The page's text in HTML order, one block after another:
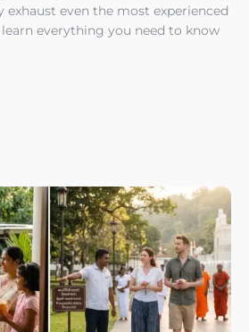
even the most experienced
everything you need to know